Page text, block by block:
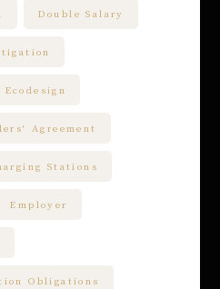
Double Salary
Ecodesign
Agreement
Stations
Employer
Obligations